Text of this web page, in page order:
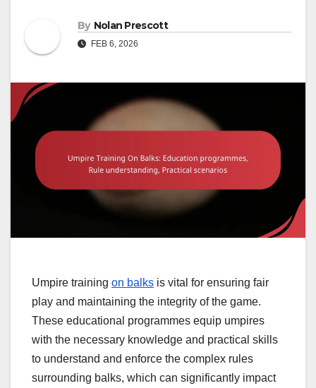
By Nolan Prescott
FEB 6, 2026
Umpire training on balks is vital for ensuring fair
play and maintaining the integrity of the game.
These educational programmes equip umpires
with the necessary knowledge and practical skills
to understand and enforce the complex rules
surrounding balks, which can significantly impact